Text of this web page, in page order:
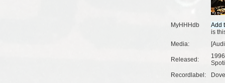
MyHHHdb
is
Media:
Released:
Recordlabel: